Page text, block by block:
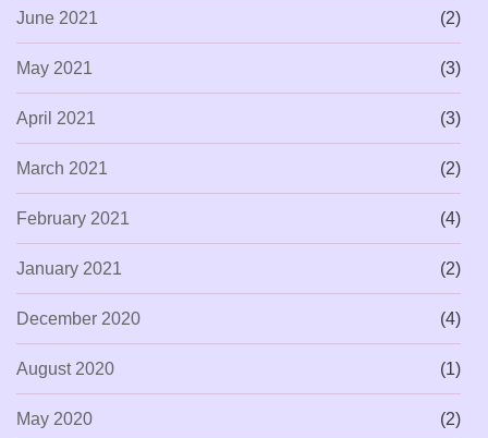
June 2021 (2)
May 2021 (3)
April 2021 (3)
March 2021 (2)
February 2021 (4)
January 2021 (2)
December 2020 (4)
August 2020 (1)
May 2020 (2)